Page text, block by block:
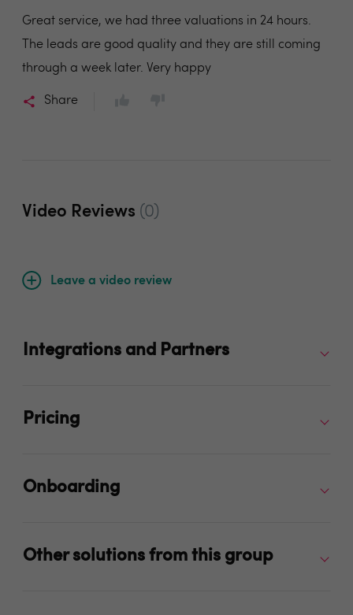
Great service, we had three valuations in 24 hours.
The leads are good quality and they are still coming
through a week later. Very happy
Share
Video Reviews (0)
Leave a video review
Integrations and Partners
Pricing
Onboarding
Other solutions from this group